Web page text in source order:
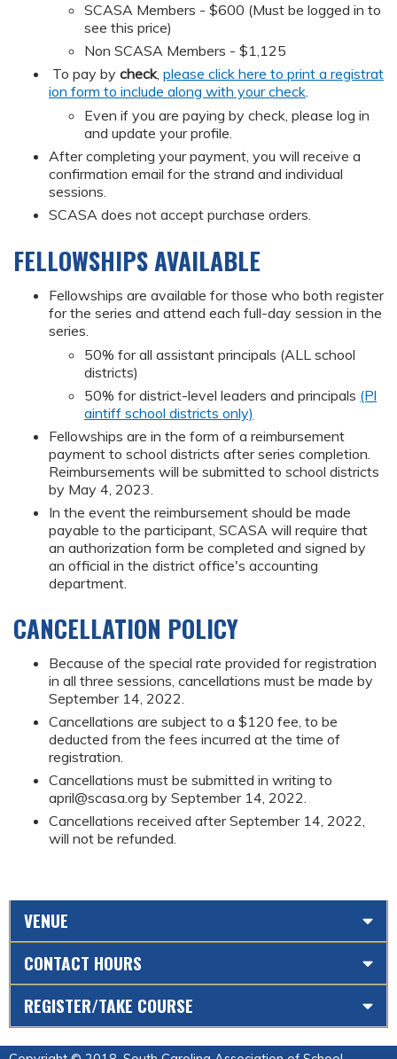
SCASA Members - $600 (Must be logged in to
see this price)
Non SCASA Members - $1,125
To pay by check, please click here to print a registrat
ion form to include along with your check.
Even if you are paying by check, please log in
and update your profile.
After completing your payment, you will receive a
confirmation email for the strand and individual
sessions.
SCASA does not accept purchase orders.
FELLOWSHIPS AVAILABLE
Fellowships are available for those who both register
for the series and attend each full-day session in the
series.
50% for all assistant principals (ALL school
districts)
50% for district-level leaders and principals (Pl
aintiff school districts only)
Fellowships are in the form of a reimbursement
payment to school districts after series completion.
Reimbursements will be submitted to school districts
by May 4, 2023.
In the event the reimbursement should be made
payable to the participant, SCASA will require that
an authorization form be completed and signed by
an official in the district office's accounting
department.
CANCELLATION POLICY
Because of the special rate provided for registration
in all three sessions, cancellations must be made by
September 14, 2022.
Cancellations are subject to a $120 fee, to be
deducted from the fees incurred at the time of
registration.
Cancellations must be submitted in writing to
april@scasa.org by September 14, 2022.
Cancellations received after September 14, 2022,
will not be refunded.
VENUE
CONTACT HOURS
REGISTER/TAKE COURSE